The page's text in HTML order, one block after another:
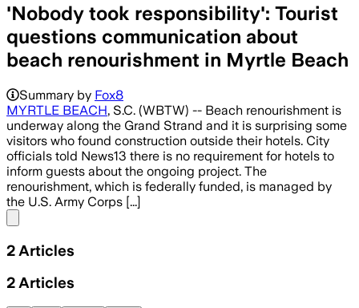
'Nobody took responsibility': Tourist
questions communication about
beach renourishment in Myrtle Beach
Summary by Fox8
MYRTLE BEACH, S.C. (WBTW) -- Beach renourishment is
underway along the Grand Strand and it is surprising some
visitors who found construction outside their hotels. City
officials told News13 there is no requirement for hotels to
inform guests about the ongoing project. The
renourishment, which is federally funded, is managed by
the U.S. Army Corps [...]
2 Articles
2 Articles